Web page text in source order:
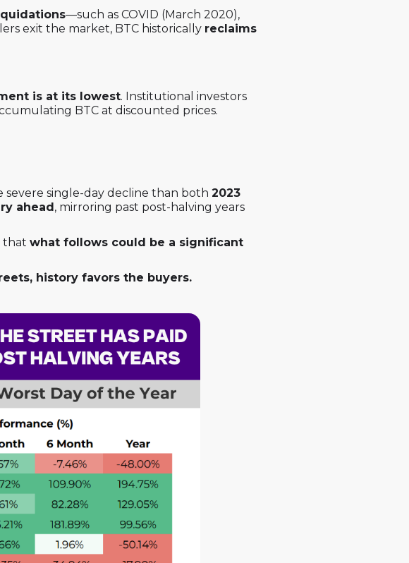
—such as COVID (March 2020),
exit the market, BTC historically reclaims
is at its lowest. Institutional investors
BTC at discounted prices.
severe single-day decline than both 2023
ahead, mirroring past post-halving years
that what follows could be a significant
history favors the buyers.